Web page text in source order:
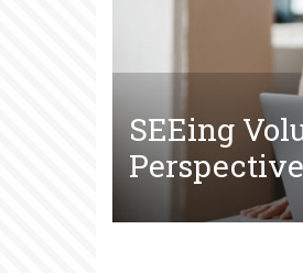
SEEing
Perspective
The
Court-
The Future
Video